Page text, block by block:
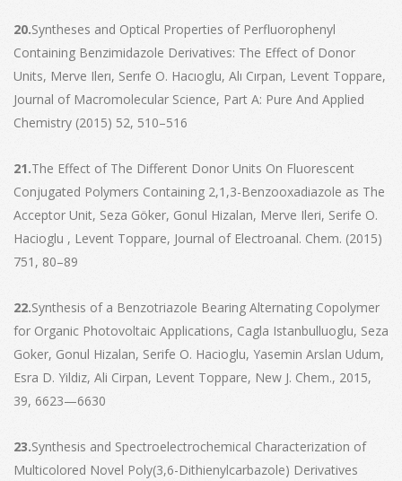
20.Syntheses and Optical Properties of Perfluorophenyl
Containing Benzimidazole Derivatives: The Effect of Donor
Units, Merve Ilerı, Serıfe O. Hacıoglu, Alı Cırpan, Levent Toppare,
Journal of Macromolecular Science, Part A: Pure And Applied
Chemistry (2015) 52, 510–516
21.The Effect of The Different Donor Units On Fluorescent
Conjugated Polymers Containing 2,1,3-Benzooxadiazole as The
Acceptor Unit, Seza Göker, Gonul Hizalan, Merve Ileri, Serife O.
Hacioglu , Levent Toppare, Journal of Electroanal. Chem. (2015)
751, 80–89
22.Synthesis of a Benzotriazole Bearing Alternating Copolymer
for Organic Photovoltaic Applications, Cagla Istanbulluoglu, Seza
Goker, Gonul Hizalan, Serife O. Hacioglu, Yasemin Arslan Udum,
Esra D. Yildiz, Ali Cirpan, Levent Toppare, New J. Chem., 2015,
39, 6623—6630
23.Synthesis and Spectroelectrochemical Characterization of
Multicolored Novel Poly(3,6-Dithienylcarbazole) Derivatives